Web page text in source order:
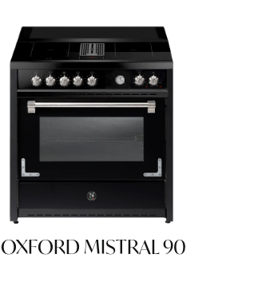
OXFORD MISTRAL 90